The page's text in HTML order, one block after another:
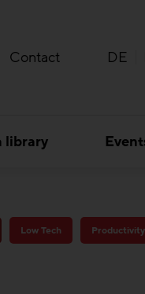
Contact DE
library
Low Tech